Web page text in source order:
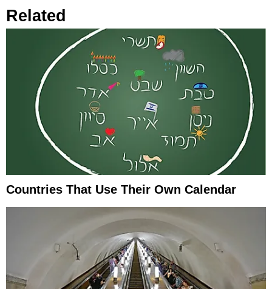
Related
Countries That Use Their Own Calendar